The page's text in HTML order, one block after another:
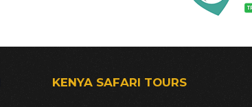
KENYA SAFARI TOURS